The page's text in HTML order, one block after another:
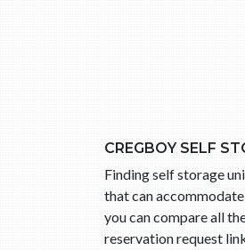
CREGBOY SELF
Finding self storage
that can
you can compare all
reservation request